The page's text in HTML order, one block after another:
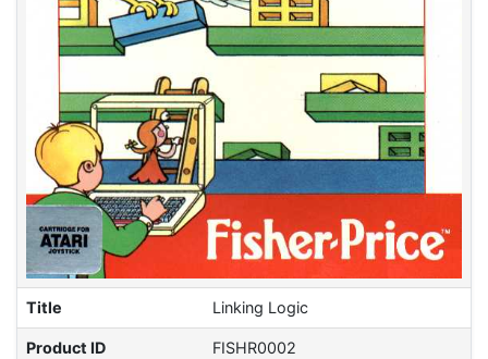
Title Linking Logic
Product ID FISHR0002